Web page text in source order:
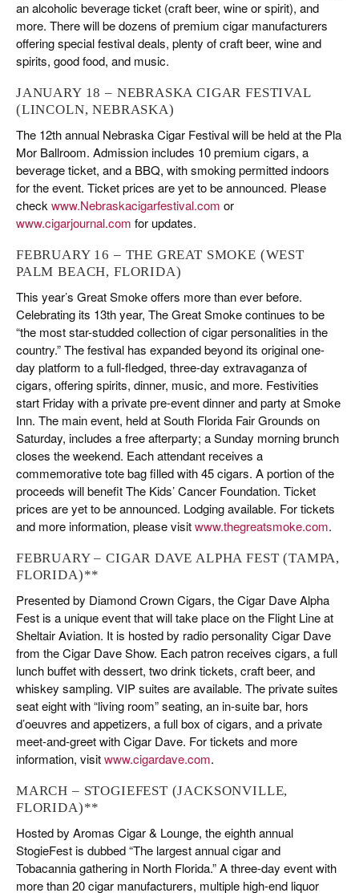
an alcoholic beverage ticket (craft beer, wine or spirit), and
more. There will be dozens of premium cigar manufacturers
offering special festival deals, plenty of craft beer, wine and
spirits, good food, and music.
JANUARY 18 – NEBRASKA CIGAR FESTIVAL
(LINCOLN, NEBRASKA)
The 12th annual Nebraska Cigar Festival will be held at the Pla
Mor Ballroom. Admission includes 10 premium cigars, a
beverage ticket, and a BBQ, with smoking permitted indoors
for the event. Ticket prices are yet to be announced. Please
check www.Nebraskacigarfestival.com or
www.cigarjournal.com for updates.
FEBRUARY 16 – THE GREAT SMOKE (WEST
PALM BEACH, FLORIDA)
This year’s Great Smoke offers more than ever before.
Celebrating its 13th year, The Great Smoke continues to be
“the most star-studded collection of cigar personalities in the
country.” The festival has expanded beyond its original one-
day platform to a full-fledged, three-day extravaganza of
cigars, offering spirits, dinner, music, and more. Festivities
start Friday with a private pre-event dinner and party at Smoke
Inn. The main event, held at South Florida Fair Grounds on
Saturday, includes a free afterparty; a Sunday morning brunch
closes the weekend. Each attendant receives a
commemorative tote bag filled with 45 cigars. A portion of the
proceeds will benefit The Kids’ Cancer Foundation. Ticket
prices are yet to be announced. Lodging available. For tickets
and more information, please visitwww.thegreatsmoke.com.
FEBRUARY – CIGAR DAVE ALPHA FEST (TAMPA,
FLORIDA)**
Presented by Diamond Crown Cigars, the Cigar Dave Alpha
Fest is a unique event that will take place on the Flight Line at
Sheltair Aviation. It is hosted by radio personality Cigar Dave
from the Cigar Dave Show. Each patron receives cigars, a full
lunch buffet with dessert, two drink tickets, craft beer, and
whiskey sampling. VIP suites are available. The private suites
seat eight with “living room” seating, an in-suite bar, hors
d’oeuvres and appetizers, a full box of cigars, and a private
meet-and-greet with Cigar Dave. For tickets and more
information, visitwww.cigardave.com.
MARCH – STOGIEFEST (JACKSONVILLE,
FLORIDA)**
Hosted by Aromas Cigar & Lounge, the eighth annual
StogieFest is dubbed “The largest annual cigar and
Tobacannia gathering in North Florida.” A three-day event with
more than 20 cigar manufacturers, multiple high-end liquor